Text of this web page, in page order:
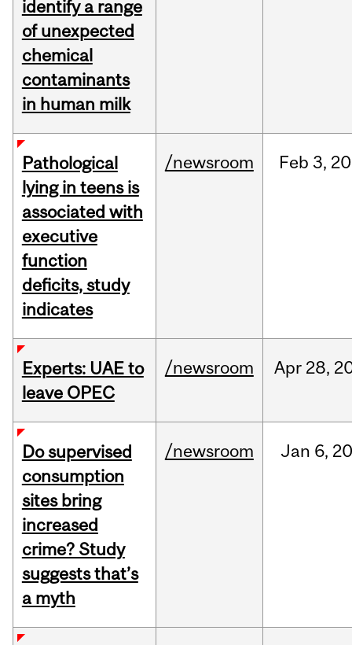
identify a range
of unexpected
chemical
contaminants
in human milk
Pathological
lying in teens is
associated with
executive
function
deficits, study
indicates
/newsroom Feb 3,
Experts: UAE to
leave OPEC
/newsroom Apr 28,
Do supervised
consumption
sites bring
increased
crime? Study
suggests that’s
a myth
/newsroom Jan 6,